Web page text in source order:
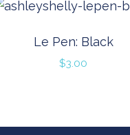
Le Pen: Black
$3.00